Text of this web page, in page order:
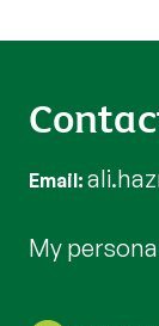
Email
My